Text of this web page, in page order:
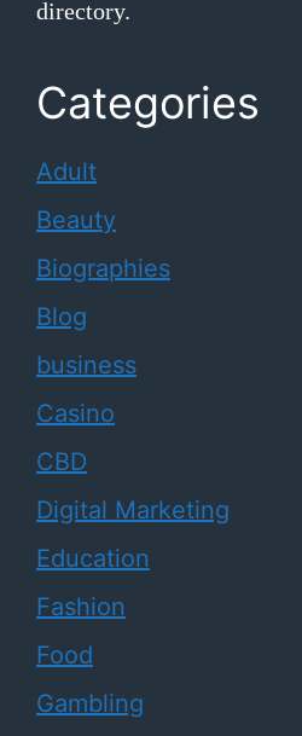
directory.
Categories
Adult
Beauty
Biographies
Blog
business
Casino
CBD
Digital Marketing
Education
Fashion
Food
Gambling